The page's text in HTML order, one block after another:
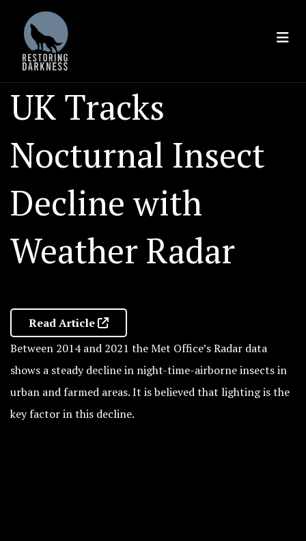
content
UK Tracks
Nocturnal Insect
Decline with
Weather Radar
Read Article
Between 2014 and 2021 the Met Office’s Radar data
shows a steady decline in night-time-airborne insects in
urban and farmed areas. It is believed that lighting is the
key factor in this decline.